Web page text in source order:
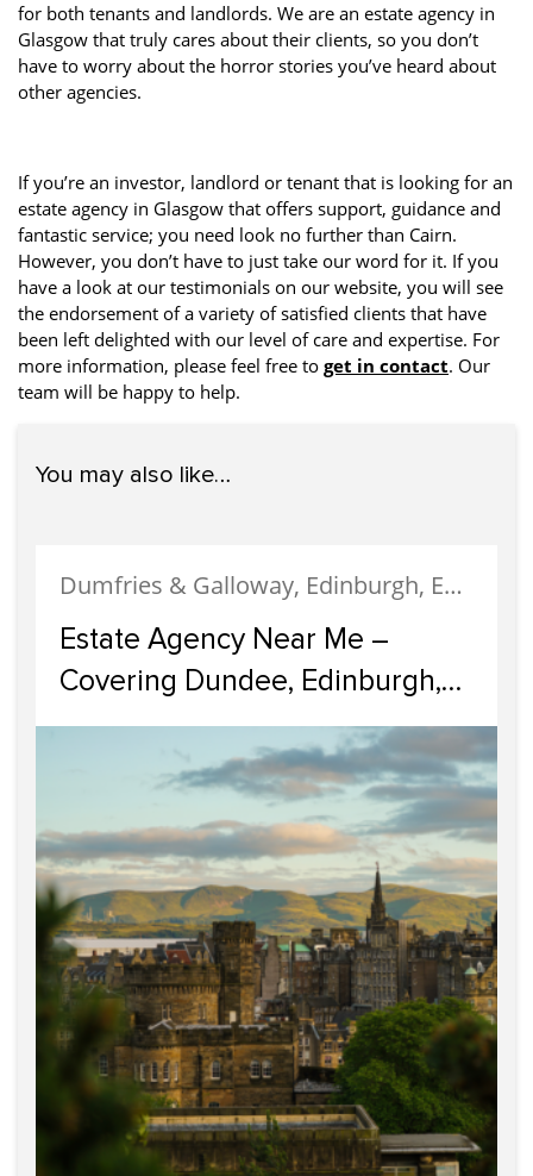
for both tenants and landlords. We are an estate agency in
Glasgow that truly cares about their clients, so you don’t
have to worry about the horror stories you’ve heard about
other agencies.
If you’re an investor, landlord or tenant that is looking for an
estate agency in Glasgow that offers support, guidance and
fantastic service; you need look no further than Cairn.
However, you don’t have to just take our word for it. If you
have a look at our testimonials on our website, you will see
the endorsement of a variety of satisfied clients that have
been left delighted with our level of care and expertise. For
more information, please feel free to get in contact. Our
team will be happy to help.
You may also like…
Dumfries & Galloway, Edinburgh, Estate Agency, Glasgow, Portobello
Estate Agency Near Me –
Covering Dundee, Edinburgh,
Glasgow, Portobello, and
Dumfries & Galloway